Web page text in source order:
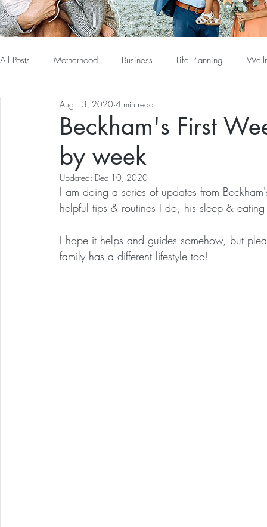
All Posts Motherhood Business Life Planning
Beckham's First
by week
Aug 13, 2020 4 min read
Updated: Dec 10, 2020
I am doing a series of updates from
helpful tips & routines I do, his sleep &
I hope it helps and guides somehow, but
family has a different lifestyle too!